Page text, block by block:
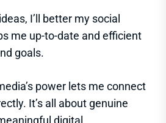
I’ll better my social
me up-to-date and efficient
goals.
power lets me connect
It’s all about genuine
digital